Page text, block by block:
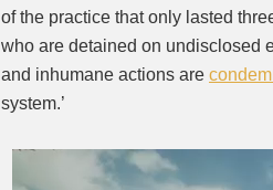
of the practice that only lasted
who are detained on undisclosed
and inhumane actions are
system.’